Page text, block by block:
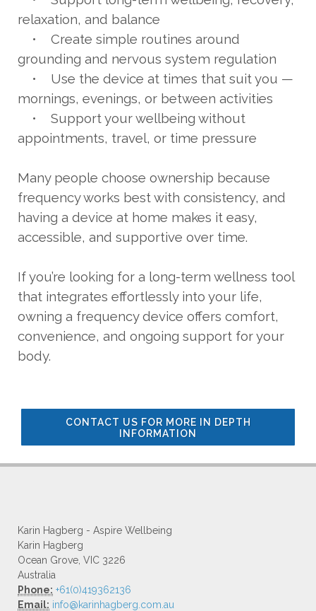
relaxation, and balance
• Create simple routines around
grounding and nervous system regulation
• Use the device at times that suit you —
mornings, evenings, or between activities
• Support your wellbeing without
appointments, travel, or time pressure
Many people choose ownership because
frequency works best with consistency, and
having a device at home makes it easy,
accessible, and supportive over time.
If you’re looking for a long-term wellness tool
that integrates effortlessly into your life,
owning a frequency device offers comfort,
convenience, and ongoing support for your
body.
CONTACT US FOR MORE IN DEPTH
INFORMATION
Karin Hagberg - Aspire Wellbeing
Karin Hagberg
Ocean Grove, VIC 3226
Australia
Phone: +61(0)419362136
Email: info@karinhagberg.com.au